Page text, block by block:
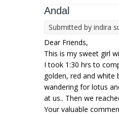
Andal
Submitted by indira
Dear Friends,
This is my sweet girl
I took 1:30 hrs to
golden, red and white
wandering for lotus
at us.. Then we
Your valuable